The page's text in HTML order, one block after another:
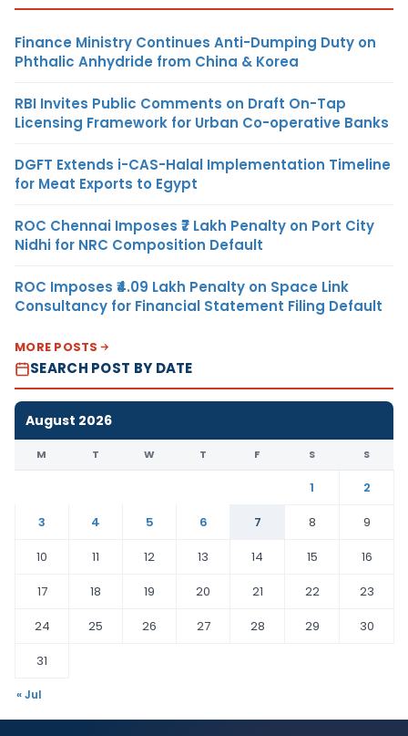
Finance Ministry Continues Anti-Dumping Duty on
Phthalic Anhydride from China & Korea
RBI Invites Public Comments on Draft On-Tap
Licensing Framework for Urban Co-operative Banks
DGFT Extends i-CAS-Halal Implementation Timeline
for Meat Exports to Egypt
ROC Chennai Imposes ₹7 Lakh Penalty on Port City
Nidhi for NRC Composition Default
ROC Imposes ₹4.09 Lakh Penalty on Space Link
Consultancy for Financial Statement Filing Default
MORE POSTS
SEARCH POST BY DATE
August 2026
M T W T F S S
1
2
3
4 5 6 7 8
9
10
11 12 13 14 15
16
17
18 19 20 21 22
23
24
25 26 27 28 29
30
31
« Jul